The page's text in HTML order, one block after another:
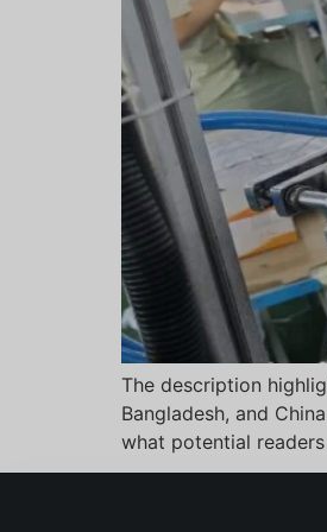
The description
Bangladesh, and
what potential